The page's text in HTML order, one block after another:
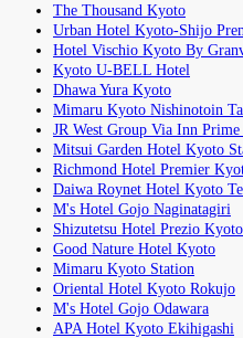
The Thousand Kyoto
Urban Hotel Kyoto-Shijo
Hotel Vischio Kyoto By
Kyoto U-BELL Hotel
Dhawa Yura Kyoto
Mimaru Kyoto Nishinotoin
JR West Group Via Inn
Mitsui Garden Hotel Kyoto
Richmond Hotel Premier
Daiwa Roynet Hotel Kyoto
M's Hotel Gojo Naginatagiri
Shizutetsu Hotel Prezio
Good Nature Hotel Kyoto
Mimaru Kyoto Station
Oriental Hotel Kyoto Rokujo
M's Hotel Gojo Odawara
APA Hotel Kyoto Ekihigashi